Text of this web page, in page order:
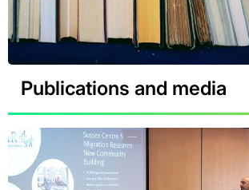
Publications and media